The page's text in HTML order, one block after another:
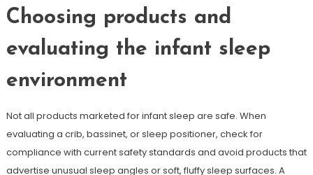
Choosing products and
evaluating the infant sleep
environment
Not all products marketed for infant sleep are safe. When
evaluating a crib, bassinet, or sleep positioner, check for
compliance with current safety standards and avoid products that
advertise unusual sleep angles or soft, fluffy sleep surfaces. A